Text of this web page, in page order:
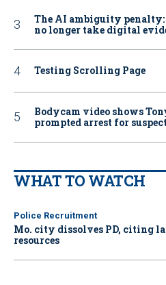
The AI ambiguity penalty:
no longer take digital
Testing Scrolling Page
Bodycam video shows
prompted arrest for
WHAT TO WATCH
Police Recruitment
Mo. city dissolves PD, citing
resources